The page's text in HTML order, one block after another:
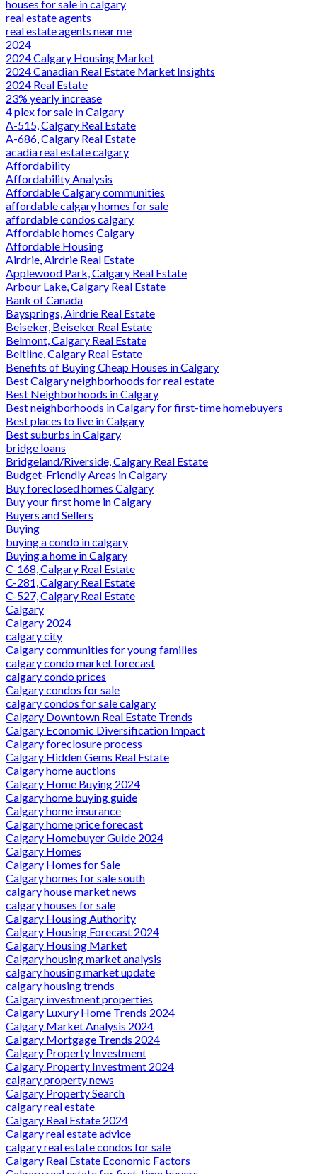
houses for sale in calgary
real estate agents
real estate agents near me
2024
2024 Calgary Housing Market
2024 Canadian Real Estate Market Insights
2024 Real Estate
23% yearly increase
4 plex for sale in Calgary
A-515, Calgary Real Estate
A-686, Calgary Real Estate
acadia real estate calgary
Affordability
Affordability Analysis
Affordable Calgary communities
affordable calgary homes for sale
affordable condos calgary
Affordable homes Calgary
Affordable Housing
Airdrie, Airdrie Real Estate
Applewood Park, Calgary Real Estate
Arbour Lake, Calgary Real Estate
Bank of Canada
Baysprings, Airdrie Real Estate
Beiseker, Beiseker Real Estate
Belmont, Calgary Real Estate
Beltline, Calgary Real Estate
Benefits of Buying Cheap Houses in Calgary
Best Calgary neighborhoods for real estate
Best Neighborhoods in Calgary
Best neighborhoods in Calgary for first-time homebuyers
Best places to live in Calgary
Best suburbs in Calgary
bridge loans
Bridgeland/Riverside, Calgary Real Estate
Budget-Friendly Areas in Calgary
Buy foreclosed homes Calgary
Buy your first home in Calgary
Buyers and Sellers
Buying
buying a condo in calgary
Buying a home in Calgary
C-168, Calgary Real Estate
C-281, Calgary Real Estate
C-527, Calgary Real Estate
Calgary
Calgary 2024
calgary city
Calgary communities for young families
calgary condo market forecast
calgary condo prices
Calgary condos for sale
calgary condos for sale calgary
Calgary Downtown Real Estate Trends
Calgary Economic Diversification Impact
Calgary foreclosure process
Calgary Hidden Gems Real Estate
Calgary home auctions
Calgary Home Buying 2024
Calgary home buying guide
Calgary home insurance
Calgary home price forecast
Calgary Homebuyer Guide 2024
Calgary Homes
Calgary Homes for Sale
Calgary homes for sale south
calgary house market news
calgary houses for sale
Calgary Housing Authority
Calgary Housing Forecast 2024
Calgary Housing Market
Calgary housing market analysis
calgary housing market update
calgary housing trends
Calgary investment properties
Calgary Luxury Home Trends 2024
Calgary Market Analysis 2024
Calgary Mortgage Trends 2024
Calgary Property Investment
Calgary Property Investment 2024
calgary property news
Calgary Property Search
calgary real estate
Calgary Real Estate 2024
Calgary real estate advice
calgary real estate condos for sale
Calgary Real Estate Economic Factors